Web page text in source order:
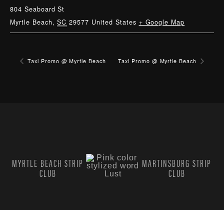
804 Seaboard St
Myrtle Beach, SC 29577 United States + Google Map
Taxi Promo @ Myrtle Beach Taxi Promo @ Myrtle Beach
MYRTLE BEACH STRIP
CLUB
MARTINSBURG STRIP
CLUB